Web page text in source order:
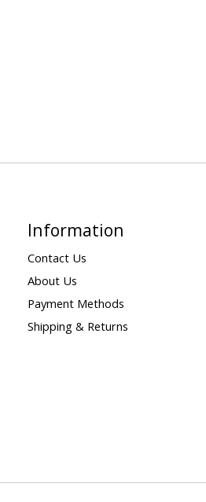
Information
Contact Us
About Us
Payment Methods
Shipping & Returns